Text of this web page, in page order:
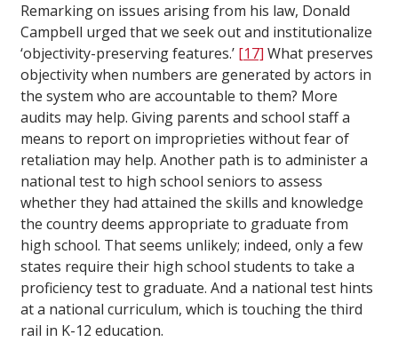
Remarking on issues arising from his law, Donald
Campbell urged that we seek out and institutionalize
‘objectivity-preserving features.’ [17] What preserves
objectivity when numbers are generated by actors in
the system who are accountable to them? More
audits may help. Giving parents and school staff a
means to report on improprieties without fear of
retaliation may help. Another path is to administer a
national test to high school seniors to assess
whether they had attained the skills and knowledge
the country deems appropriate to graduate from
high school. That seems unlikely; indeed, only a few
states require their high school students to take a
proficiency test to graduate. And a national test hints
at a national curriculum, which is touching the third
rail in K-12 education.